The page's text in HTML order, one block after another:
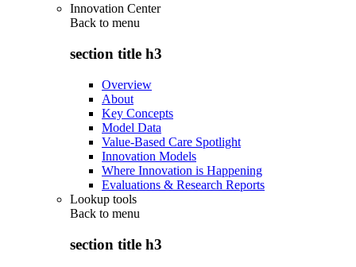
Innovation Center
Back to menu
section title h3
Overview
About
Key Concepts
Model Data
Value-Based Care Spotlight
Innovation Models
Where Innovation is Happening
Evaluations & Research Reports
Lookup tools
Back to menu
section title h3